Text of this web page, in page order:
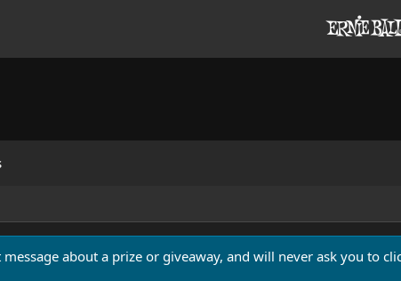
about a prize or giveaway, and will never ask you to